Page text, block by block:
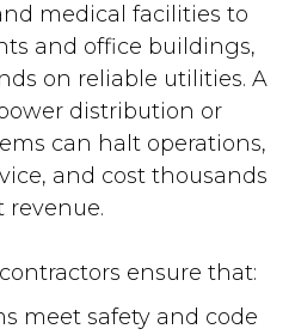
medical facilities to
and office buildings,
on reliable utilities. A
distribution or
can halt operations,
and cost thousands
revenue.
ensure that:
meet safety and code